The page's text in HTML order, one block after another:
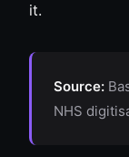
it.
Source:
NHS